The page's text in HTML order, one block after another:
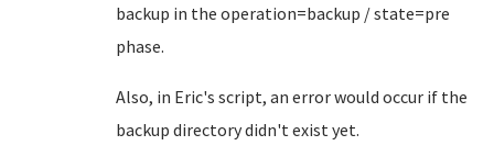
backup in the operation=backup / state=pre
phase.
Also, in Eric's script, an error would occur if the
backup directory didn't exist yet.